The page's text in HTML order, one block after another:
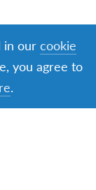
open
self improvement.
in ourcookie
you agree to
.